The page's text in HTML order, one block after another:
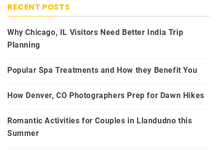
RECENT POSTS
Why Chicago, IL Visitors Need Better India Trip
Planning
Popular Spa Treatments and How they Benefit You
How Denver, CO Photographers Prep for Dawn Hikes
Romantic Activities for Couples in Llandudno this
Summer